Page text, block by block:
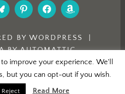
PINTEREST
FACEBOOK
AMAZON
BY WORDPRESS
BYAUTOMATTIC.
improve your experience. We'll
but you can opt-out if you wish.
Reject Read More